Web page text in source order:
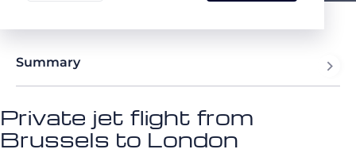
Summary
Private jet flight from
Brussels to London